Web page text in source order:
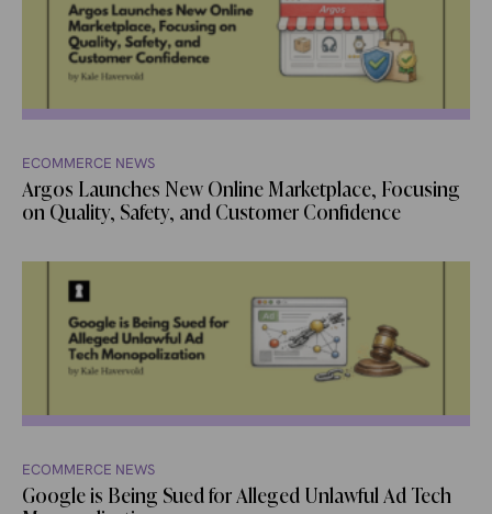
ECOMMERCE NEWS
Argos Launches New Online Marketplace, Focusing
on Quality, Safety, and Customer Confidence
ECOMMERCE NEWS
Google is Being Sued for Alleged Unlawful Ad Tech